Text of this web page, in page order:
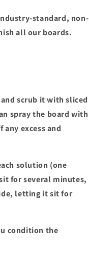
standard, non-
all our boards.
scrub it with sliced
spray the board with
excess and
solution (one
for several minutes,
letting it sit for
condition the